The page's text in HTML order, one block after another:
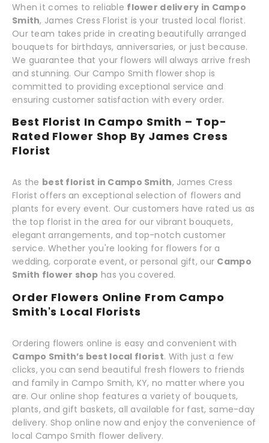
When it comes to reliable flower delivery in Campo
Smith, James Cress Florist is your trusted local florist.
Our team takes pride in creating beautifully arranged
bouquets for birthdays, anniversaries, or just because.
We guarantee that your flowers will always arrive fresh
and stunning. Our Campo Smith flower shop is
committed to providing exceptional service and
ensuring customer satisfaction with every order.
Best Florist In Campo Smith – Top-
Rated Flower Shop By James Cress
Florist
As the best florist in Campo Smith, James Cress
Florist offers an exceptional selection of flowers and
plants for every event. Our customers have rated us as
the top florist in the area for our vibrant bouquets,
elegant arrangements, and top-notch customer
service. Whether you're looking for flowers for a
wedding, corporate event, or personal gift, our Campo
Smith flower shop has you covered.
Order Flowers Online From Campo
Smith's Local Florists
Ordering flowers online is easy and convenient with
Campo Smith’s best local florist. With just a few
clicks, you can send beautiful fresh flowers to friends
and family in Campo Smith, KY, no matter where you
are. Our online shop features a variety of bouquets,
plants, and gift baskets, all available for fast, same-day
delivery. Shop online now and enjoy the convenience of
local Campo Smith flower delivery.